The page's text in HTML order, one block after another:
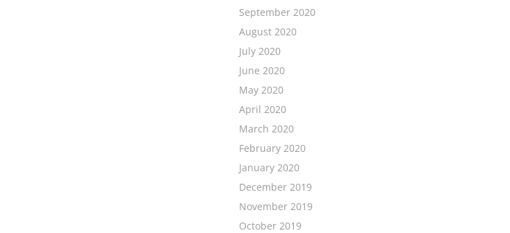
September 2020
August 2020
July 2020
June 2020
May 2020
April 2020
March 2020
February 2020
January 2020
December 2019
November 2019
October 2019